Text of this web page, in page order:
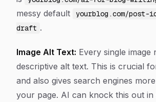
messy default
yourblog.com/
draft .
Image Alt Text: Every single image
descriptive alt text. This is crucial
and also gives search engines
your page. AI can knock this out in